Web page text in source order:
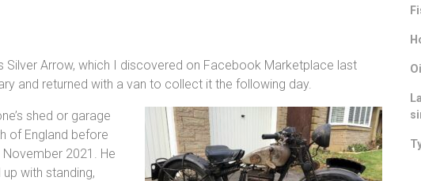
Arrow, which I discovered on Facebook Marketplace last
and returned with a van to collect it the following day.
shed or garage
of England before
2021. He
with standing,